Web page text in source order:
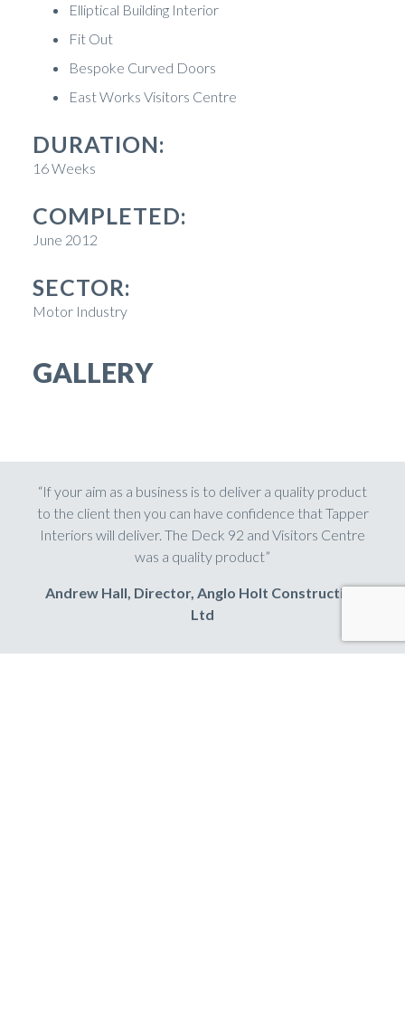
Elliptical Building Interior
Fit Out
Bespoke Curved Doors
East Works Visitors Centre
DURATION:
16 Weeks
COMPLETED:
June 2012
SECTOR:
Motor Industry
GALLERY
“If your aim as a business is to deliver a quality product
to the client then you can have confidence that Tapper
Interiors will deliver. The Deck 92 and Visitors Centre
was a quality product”
Andrew Hall, Director, Anglo Holt Construction
Ltd